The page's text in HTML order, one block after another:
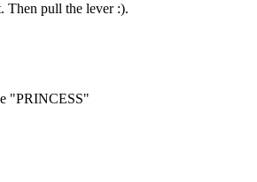
Then pull the lever :).
"PRINCESS"